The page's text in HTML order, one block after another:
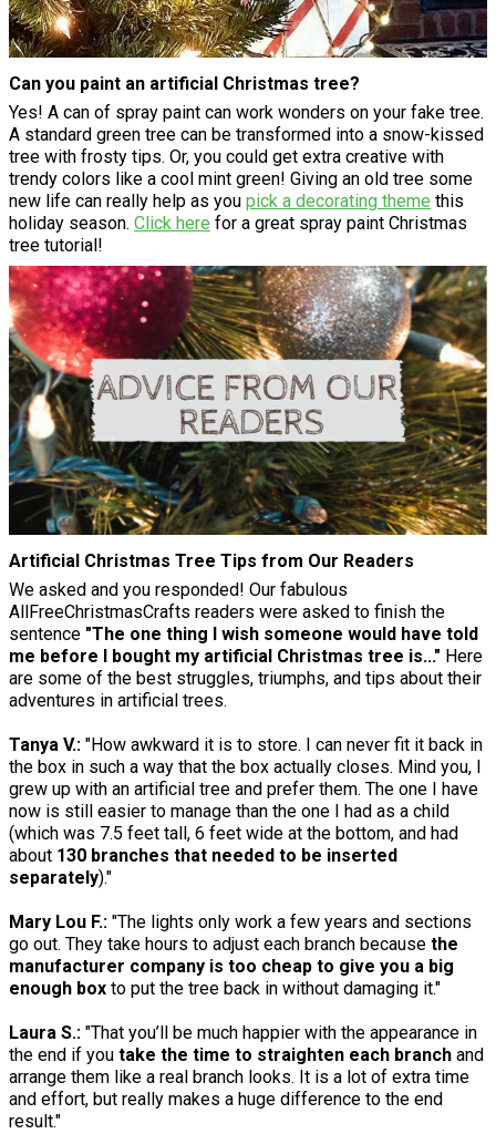
Can you paint an artificial Christmas tree?
Yes! A can of spray paint can work wonders on your fake tree.
A standard green tree can be transformed into a snow-kissed
tree with frosty tips. Or, you could get extra creative with
trendy colors like a cool mint green! Giving an old tree some
new life can really help as you pick a decorating theme this
holiday season. Click here for a great spray paint Christmas
tree tutorial!
Artificial Christmas Tree Tips from Our Readers
We asked and you responded! Our fabulous
AllFreeChristmasCrafts readers were asked to finish the
sentence "The one thing I wish someone would have told
me before I bought my artificial Christmas tree is..." Here
are some of the best struggles, triumphs, and tips about their
adventures in artificial trees.
Tanya V.: "How awkward it is to store. I can never fit it back in
the box in such a way that the box actually closes. Mind you, I
grew up with an artificial tree and prefer them. The one I have
now is still easier to manage than the one I had as a child
(which was 7.5 feet tall, 6 feet wide at the bottom, and had
about 130 branches that needed to be inserted
separately)."
Mary Lou F.: "The lights only work a few years and sections
go out. They take hours to adjust each branch because the
manufacturer company is too cheap to give you a big
enough box to put the tree back in without damaging it."
Laura S.: "That you’ll be much happier with the appearance in
the end if you take the time to straighten each branch and
arrange them like a real branch looks. It is a lot of extra time
and effort, but really makes a huge difference to the end
result."